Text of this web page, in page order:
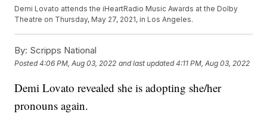
Demi Lovato attends the iHeartRadio Music Awards at the Dolby
Theatre on Thursday, May 27, 2021, in Los Angeles.
By: Scripps National
Posted4:06 PM, Aug 03, 2022 and last updated 4:11 PM, Aug 03, 2022
Demi Lovato revealed she is adopting she/her
pronouns again.